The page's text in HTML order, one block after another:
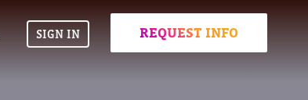
REQUEST INFO
SIGN IN